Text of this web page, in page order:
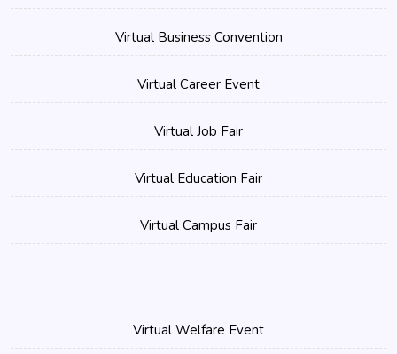
Virtual Business Convention
Virtual Career Event
Virtual Job Fair
Virtual Education Fair
Virtual Campus Fair
Virtual Welfare Event